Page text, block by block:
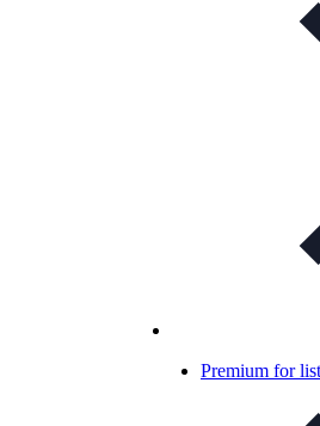
Premium for